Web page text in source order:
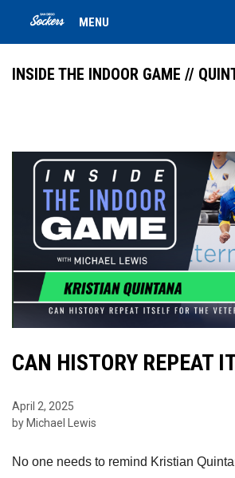
MENU
INSIDE THE INDOOR GAME //
CAN HISTORY REPEAT
April 2, 2025
by Michael Lewis
No one needs to remind Kristian